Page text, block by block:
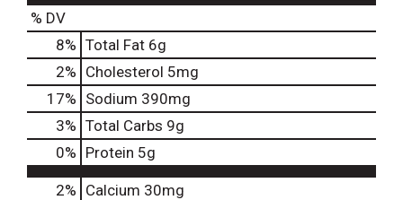
% DV
8% Total Fat 6g
2% Cholesterol 5mg
17% Sodium 390mg
3% Total Carbs 9g
0% Protein 5g
2% Calcium 30mg